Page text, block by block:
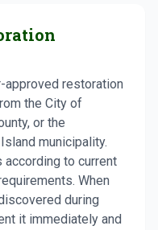
approved restoration
the City of
or the
municipality.
to current
When
during
it immediately and